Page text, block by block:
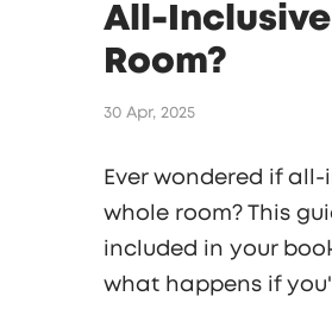
All-Inclusive
Room?
30 Apr, 2025
Ever wondered if
whole room? This
included in your
what happens if